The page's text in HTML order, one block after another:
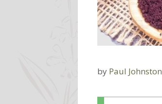
by Paul Johnston